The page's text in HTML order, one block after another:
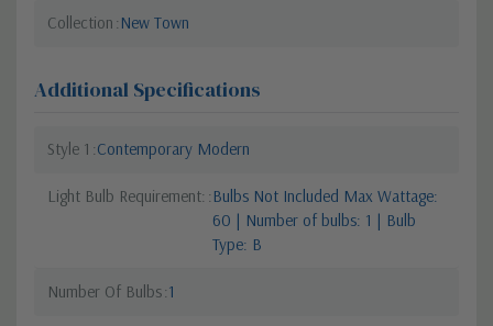
Collection New Town
Additional Specifications
Style 1 Contemporary Modern
Light Bulb Requirement: Bulbs Not Included Max Wattage:
60 | Number of bulbs: 1 | Bulb
Type: B
Number Of Bulbs 1